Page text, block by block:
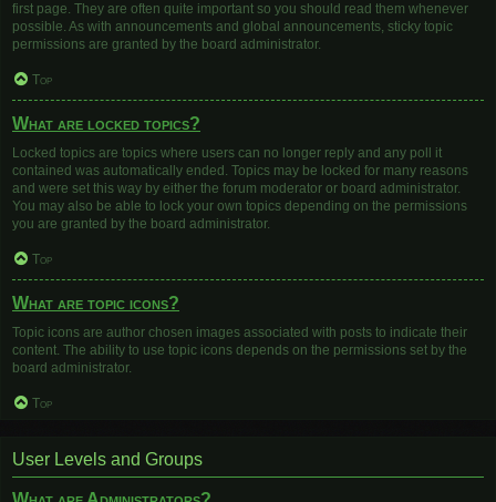
first page. They are often quite important so you should read them whenever
possible. As with announcements and global announcements, sticky topic
permissions are granted by the board administrator.
Top
What are locked topics?
Locked topics are topics where users can no longer reply and any poll it
contained was automatically ended. Topics may be locked for many reasons
and were set this way by either the forum moderator or board administrator.
You may also be able to lock your own topics depending on the permissions
you are granted by the board administrator.
Top
What are topic icons?
Topic icons are author chosen images associated with posts to indicate their
content. The ability to use topic icons depends on the permissions set by the
board administrator.
Top
User Levels and Groups